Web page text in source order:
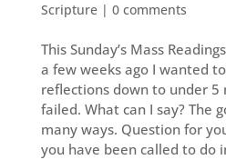
Scripture| 0 comments
This Sunday’s Mass
a few weeks ago I wanted
reflections down to under 5
failed. What can I say? The
many ways. Question for
you have been called to do